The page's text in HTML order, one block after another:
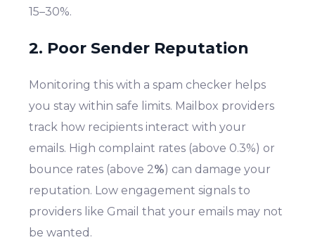
15–30%.
2. Poor Sender Reputation
Monitoring this with a spam checker helps
you stay within safe limits. Mailbox providers
track how recipients interact with your
emails. High complaint rates (above 0.3%) or
bounce rates (above 2%) can damage your
reputation. Low engagement signals to
providers like Gmail that your emails may not
be wanted.